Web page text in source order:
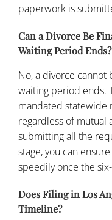
paperwork is
Can a Divorce Be
Waiting Period Ends?
No, a divorce
waiting period ends.
mandated statewide
regardless of mutual
submitting all the
stage, you can
speedily once the
Does Filing in Los
Timeline?